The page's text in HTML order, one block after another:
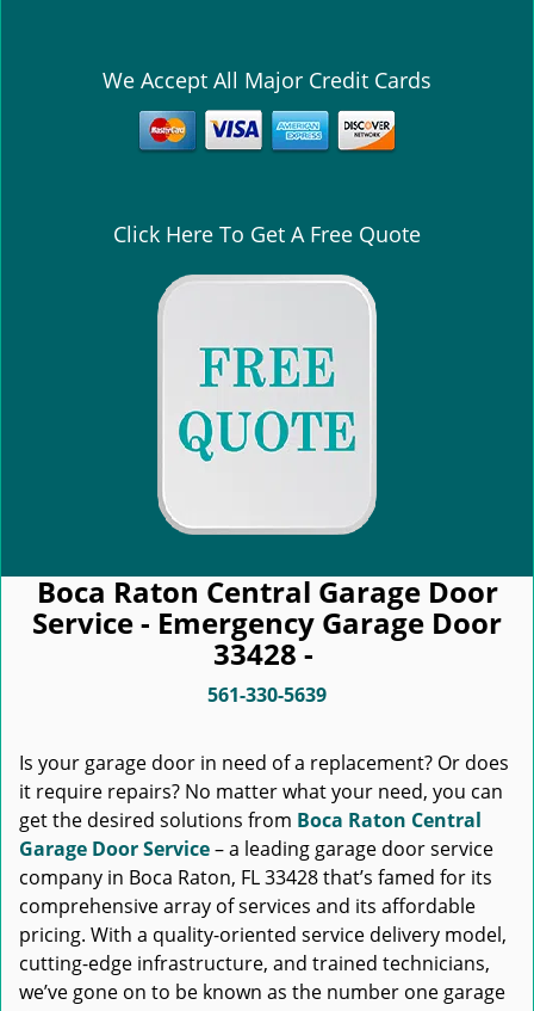
We Accept All Major Credit Cards
Click Here To Get A Free Quote
Boca Raton Central Garage Door
Service - Emergency Garage Door
33428 -
561-330-5639
Is your garage door in need of a replacement? Or does
it require repairs? No matter what your need, you can
get the desired solutions from Boca Raton Central
Garage Door Service– a leading garage door service
company in Boca Raton, FL 33428 that’s famed for its
comprehensive array of services and its affordable
pricing. With a quality-oriented service delivery model,
cutting-edge infrastructure, and trained technicians,
we’ve gone on to be known as the number one garage